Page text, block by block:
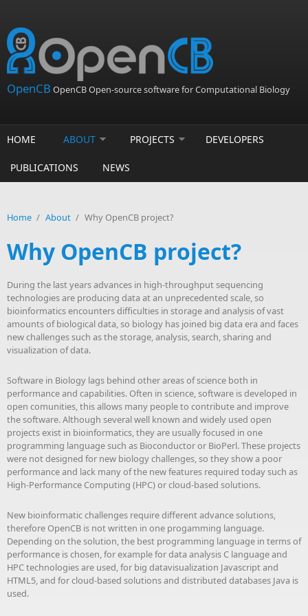
OpenCB OpenCB Open-source software for Computational Biology
HOME ABOUT PROJECTS DEVELOPERS
PUBLICATIONS NEWS
Home / About / Why OpenCB project?
Why OpenCB project?
During the last years advances in high-throughput sequencing
technologies are producing data at an unprecedented scale, so
bioinformatics encounters difficulties in storage and analysis of vast
amounts of biological data, so biology has joined big data era and faces
new challenges such as the storage, analysis, search, sharing and
visualization of data.
Software in Biology lags behind other areas of science both in
performance and capabilities. Often in science, software is developed in
open comunities, this allows many people to contribute and improve
the software. Although several well known and widely used open
projects exist in bioinformatics, they are usually focused in one
programming language such as Bioconductor or BioPerl. These projects
were not designed for new biology challenges, so they show a poor
performance and lack many of the new features required today such as
High-Performance Computing (HPC) or cloud-based solutions.
New bioinformatic challenges require different advance solutions,
therefore OpenCB is not written in one progamming language.
Depending on the solution, the best programming language in terms of
performance is chosen, for example for data analysis C language and
HPC technologies are used, for big datavisualization Javascript and
HTML5, and for cloud-based solutions and distributed databases Java is
used.